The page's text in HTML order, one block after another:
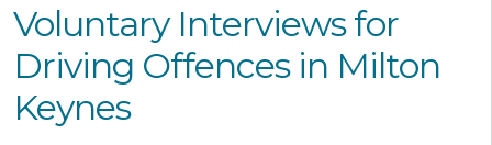
Voluntary Interviews for
Driving Offences in Milton
Keynes